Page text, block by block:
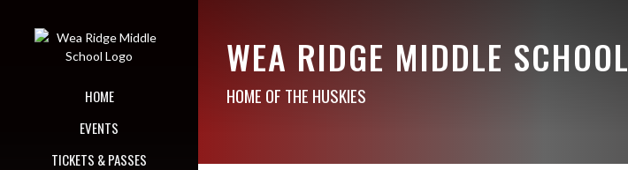
HOME
EVENTS
TICKETS & PASSES
WEA RIDGE MIDDLE SCHOOL
HOME OF THE HUSKIES